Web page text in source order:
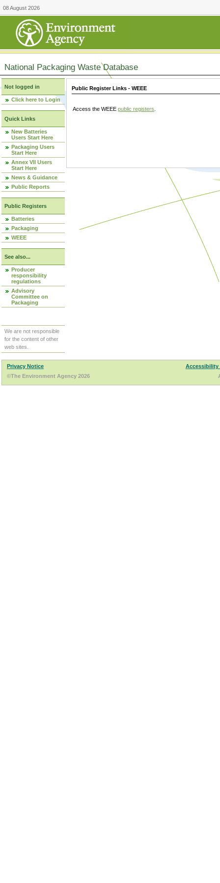
08 August 2026
National Packaging Waste Database
Not logged in
Click here to Login
Quick Links
New Batteries
Users Start Here
Packaging Users
Start Here
Annex VII Users
Start Here
News & Guidance
Public Reports
Public Registers
Batteries
Packaging
WEEE
See also...
Producer
responsibility
regulations
Advisory
Committee on
Packaging
We are not responsible
for the content of other
web sites.
Public Register Links - WEEE
Access the WEEE public registers
Privacy Notice
Accessibility
©The Environment Agency 2026